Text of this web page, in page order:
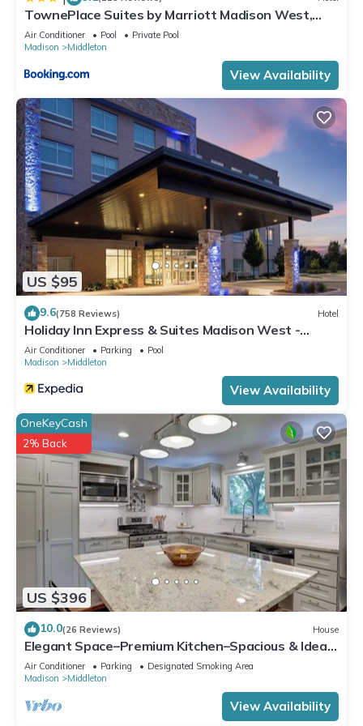
details and are regarded as “accurate”. If you have any
concerns about the information or accuracy describing this
Hotel, please let us know.
TownePlace Suites by Marriott Madison West,
Middleton
Air Conditioner Pool
Private Pool
Madison
Middleton
View Availability
US $95
9.6(758 Reviews) Hotel
Holiday Inn Express & Suites Madison West -
Middleton by IHG
Air Conditioner Parking
Pool
Madison
Middleton
View Availability
US $396
OneKeyCash
2% Back
10.0(26 Reviews) House
Elegant Space–Premium Kitchen–Spacious & Ideal
for Gathering w/Friends & Family
Air Conditioner Parking
Designated Smoking Area
Madison
Middleton
View Availability